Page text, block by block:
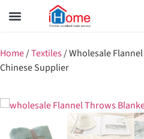
Home/Textiles/Wholesale
Chinese Supplier